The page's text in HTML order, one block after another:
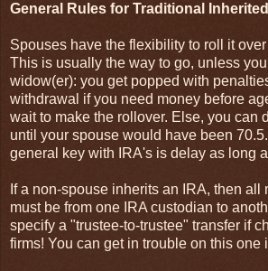
General Rules for Traditional
Spouses have the flexibility to roll it
This is usually the way to go, unless
widow(er): you get popped with
withdrawal if you need money before
wait to make the rollover. Else, you can
until your spouse would have been
general key with IRA's is delay as long
If a non-spouse inherits an IRA, then all
must be from one IRA custodian to
specify a "trustee-to-trustee" transfer if
firms! You can get in trouble on this one